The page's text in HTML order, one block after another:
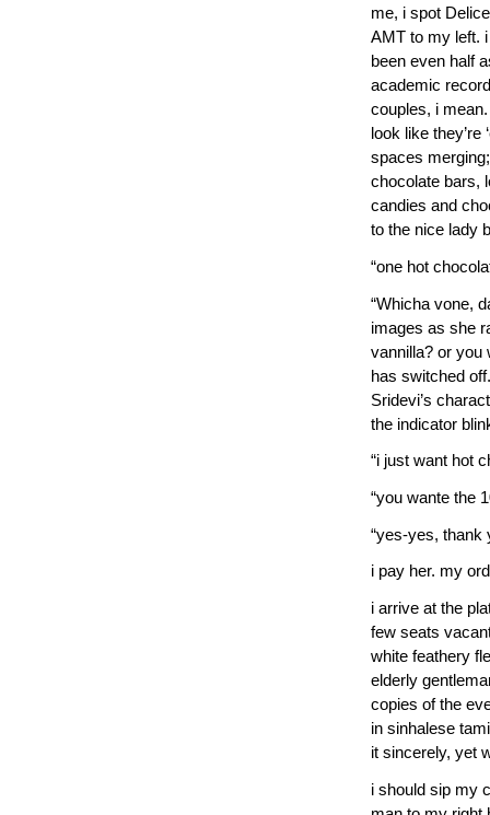
me, i spot
AMT to my left.
been even half
academic
couples, i
look like they’re
spaces
chocolate bars,
candies and
to the nice lady
“one hot
“Whicha vone,
images as she
vannilla? or you
has switched
Sridevi’s
the indicator
“i just want hot
“you wante the
“yes-yes, thank
i pay her. my
i arrive at the
few seats
white feathery
elderly
copies of the
in sinhalese
it sincerely, yet
i should sip my